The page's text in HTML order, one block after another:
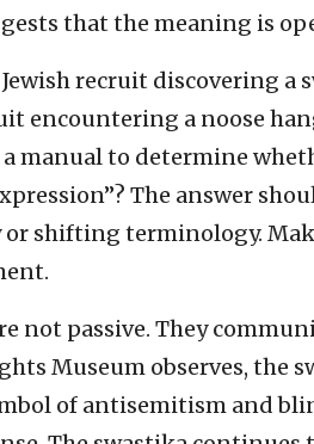
that the meaning is
recruit discovering
encountering a noose
manual to determine
The answer
shifting terminology.
not passive. They
Museum observes, the
of antisemitism and